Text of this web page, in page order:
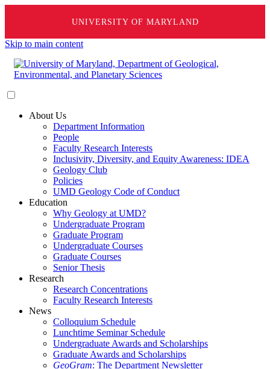
UNIVERSITY OF MARYLAND
Skip to main content
About Us
Department Information
People
Faculty Research Interests
Inclusivity, Diversity, and Equity Awareness: IDEA
Geology Club
Policies
UMD Geology Code of Conduct
Education
Why Geology at UMD?
Undergraduate Program
Graduate Program
Undergraduate Courses
Graduate Courses
Senior Thesis
Research
Research Concentrations
Faculty Research Interests
News
Colloquium Schedule
Lunchtime Seminar Schedule
Undergraduate Awards and Scholarships
Graduate Awards and Scholarships
GeoGram: The Department Newsletter